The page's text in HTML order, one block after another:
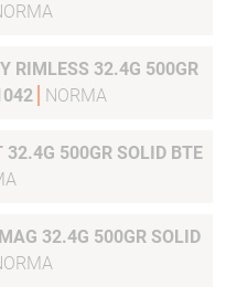
RIMLESS 32.4G 500GR
NORMA
500GR SOLID BTE
32.4G 500GR SOLID